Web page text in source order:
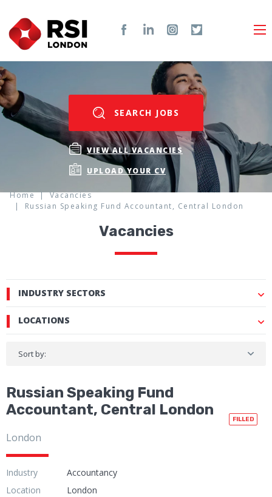
SEARCH JOBS
VIEW ALL VACANCIES
UPLOAD YOUR CV
Home
Vacancies
Russian Speaking Fund Accountant, Central London
Vacancies
INDUSTRY SECTORS
LOCATIONS
Sort by:
Russian Speaking Fund
Accountant, Central London
FILLED
London
Industry
Accountancy
Location
London